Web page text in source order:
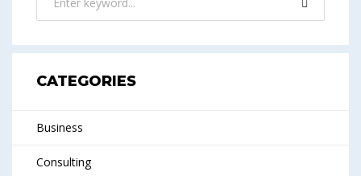
CATEGORIES
Business
Consulting